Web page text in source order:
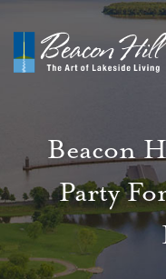
About
Available Lots
Amenities
Beacon
Party